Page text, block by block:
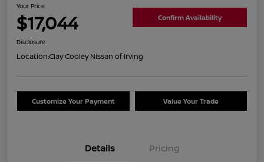
Your Price
$17,044 Confirm Availability
Disclosure
Location:Clay Cooley Nissan of Irving
Customize Your Payment Value Your Trade
Details Pricing